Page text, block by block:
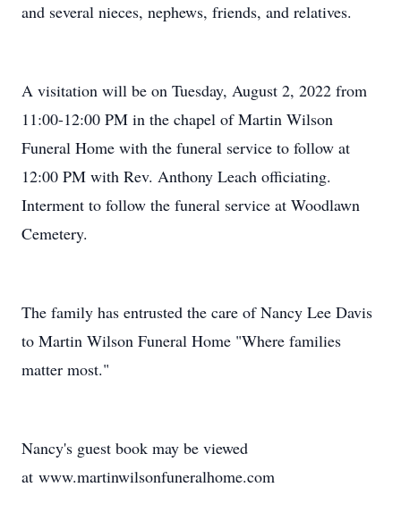
and several nieces, nephews, friends, and relatives.
A visitation will be on Tuesday, August 2, 2022 from
11:00-12:00 PM in the chapel of Martin Wilson
Funeral Home with the funeral service to follow at
12:00 PM with Rev. Anthony Leach officiating.
Interment to follow the funeral service at Woodlawn
Cemetery.
The family has entrusted the care of Nancy Lee Davis
to Martin Wilson Funeral Home "Where families
matter most."
Nancy's guest book may be viewed
at www.martinwilsonfuneralhome.com